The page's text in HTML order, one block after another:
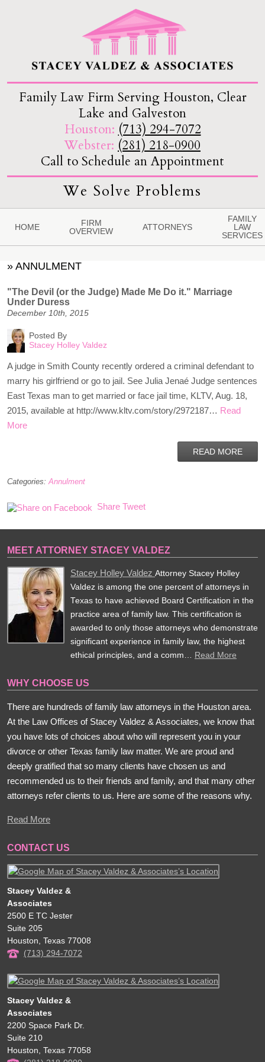
Family Law Firm Serving Houston, Clear
Lake and Galveston
Houston: (713) 294-7072
Webster: (281) 218-0900
Call to Schedule an Appointment
We Solve Problems
HOME
FIRM
OVERVIEW
ATTORNEYS
FAMILY
LAW
SERVICES
» ANNULMENT
"The Devil (or the Judge) Made Me Do it." Marriage
Under Duress
December 10th, 2015
Posted By
Stacey Holley Valdez
A judge in Smith County recently ordered a criminal defendant to
marry his girlfriend or go to jail. See Julia Jenaé Judge sentences
East Texas man to get married or face jail time, KLTV, Aug. 18,
2015, available at http://www.kltv.com/story/2972187… Read
More
READ MORE
Categories:Annulment
Share Tweet
MEET ATTORNEY STACEY VALDEZ
Stacey Holley Valdez Attorney Stacey Holley
Valdez is among the one percent of attorneys in
Texas to have achieved Board Certification in the
practice area of family law. This certification is
awarded to only those attorneys who demonstrate
significant experience in family law, the highest
ethical principles, and a comm… Read More
WHY CHOOSE US
There are hundreds of family law attorneys in the Houston area.
At the Law Offices of Stacey Valdez & Associates, we know that
you have lots of choices about who will represent you in your
divorce or other Texas family law matter. We are proud and
deeply gratified that so many clients have chosen us and
recommended us to their friends and family, and that many other
attorneys refer clients to us. Here are some of the reasons why.
Read More
CONTACT US
Stacey Valdez &
Associates
2500 E TC Jester
Suite 205
Houston, Texas 77008
(713) 294-7072
Stacey Valdez &
Associates
2200 Space Park Dr.
Suite 210
Houston, Texas 77058